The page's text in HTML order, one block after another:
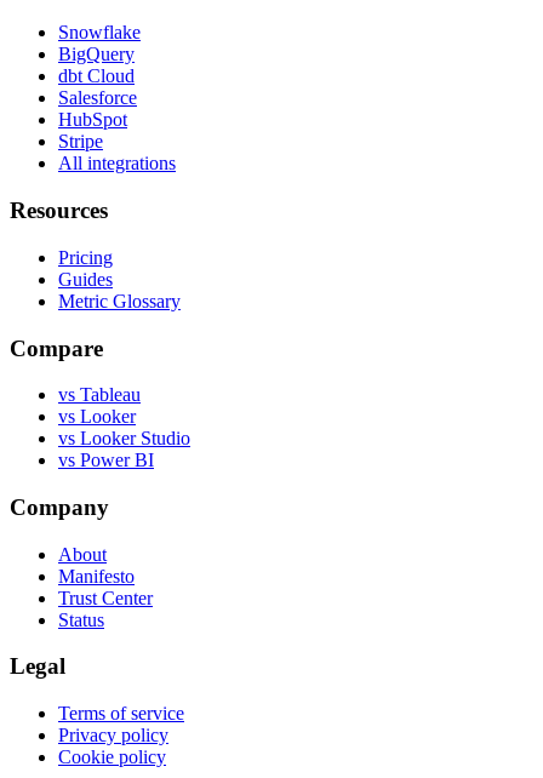
Snowflake
BigQuery
dbt Cloud
Salesforce
HubSpot
Stripe
All integrations
Resources
Pricing
Guides
Metric Glossary
Compare
vs Tableau
vs Looker
vs Looker Studio
vs Power BI
Company
About
Manifesto
Trust Center
Status
Legal
Terms of service
Privacy policy
Cookie policy